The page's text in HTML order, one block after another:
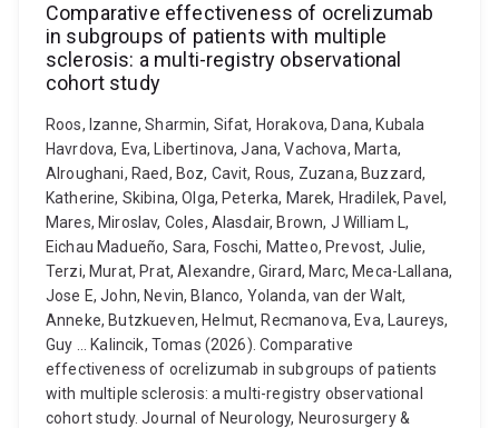
Comparative effectiveness of ocrelizumab
in subgroups of patients with multiple
sclerosis: a multi-registry observational
cohort study
Roos, Izanne, Sharmin, Sifat, Horakova, Dana, Kubala
Havrdova, Eva, Libertinova, Jana, Vachova, Marta,
Alroughani, Raed, Boz, Cavit, Rous, Zuzana, Buzzard,
Katherine, Skibina, Olga, Peterka, Marek, Hradilek, Pavel,
Mares, Miroslav, Coles, Alasdair, Brown, J William L,
Eichau Madueño, Sara, Foschi, Matteo, Prevost, Julie,
Terzi, Murat, Prat, Alexandre, Girard, Marc, Meca-Lallana,
Jose E, John, Nevin, Blanco, Yolanda, van der Walt,
Anneke, Butzkueven, Helmut, Recmanova, Eva, Laureys,
Guy ... Kalincik, Tomas (2026). Comparative
effectiveness of ocrelizumab in subgroups of patients
with multiple sclerosis: a multi-registry observational
cohort study. Journal of Neurology, Neurosurgery &